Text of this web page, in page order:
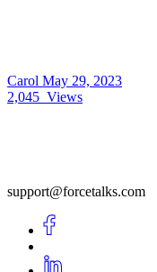
Carol May 29, 2023
2,045 Views
support@forcetalks.com